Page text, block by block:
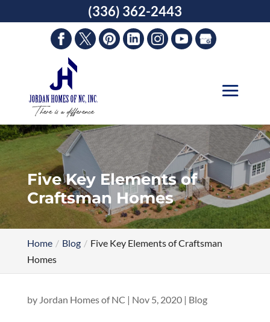
Five Key Elements of
Craftsman Homes
Home Blog
Five Key Elements of Craftsman
Homes
by Jordan Homes of NC | Nov 5, 2020| Blog
(336) 362-2443